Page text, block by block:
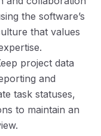
the software’s
that values
project data
and
task statuses,
to maintain an